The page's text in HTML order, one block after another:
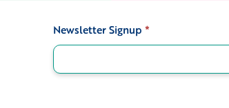
Signup
Newsletter Signup *